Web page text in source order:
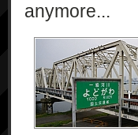
anymore...